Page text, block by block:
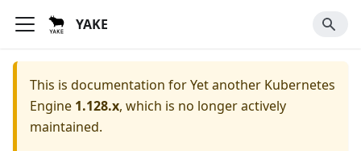
YAKE
This is documentation forYet another Kubernetes
Engine 1.128.x, which is no longer actively
maintained.